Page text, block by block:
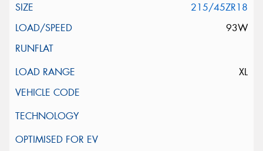
215/45ZR18
93W
XL